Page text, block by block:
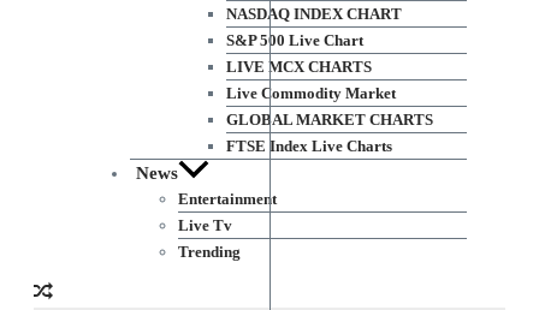
NASDAQ INDEX CHART
S&P 500 Live Chart
LIVE MCX CHARTS
Live Commodity Market
GLOBAL MARKET CHARTS
FTSE Index Live Charts
News
Entertainment
Live Tv
Trending